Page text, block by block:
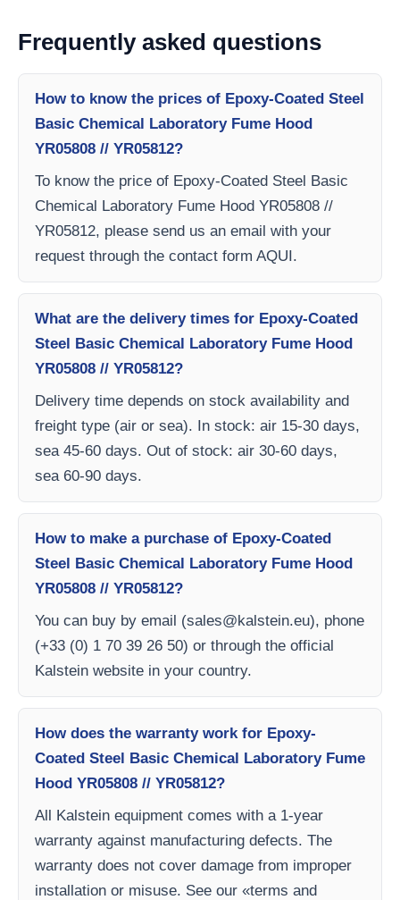
Frequently asked questions
How to know the prices of Epoxy-Coated Steel
Basic Chemical Laboratory Fume Hood
YR05808 // YR05812?
To know the price of Epoxy-Coated Steel Basic
Chemical Laboratory Fume Hood YR05808 //
YR05812, please send us an email with your
request through the contact form AQUI.
What are the delivery times for Epoxy-Coated
Steel Basic Chemical Laboratory Fume Hood
YR05808 // YR05812?
Delivery time depends on stock availability and
freight type (air or sea). In stock: air 15-30 days,
sea 45-60 days. Out of stock: air 30-60 days,
sea 60-90 days.
How to make a purchase of Epoxy-Coated
Steel Basic Chemical Laboratory Fume Hood
YR05808 // YR05812?
You can buy by email (sales@kalstein.eu), phone
(+33 (0) 1 70 39 26 50) or through the official
Kalstein website in your country.
How does the warranty work for Epoxy-
Coated Steel Basic Chemical Laboratory Fume
Hood YR05808 // YR05812?
All Kalstein equipment comes with a 1-year
warranty against manufacturing defects. The
warranty does not cover damage from improper
installation or misuse. See our «terms and